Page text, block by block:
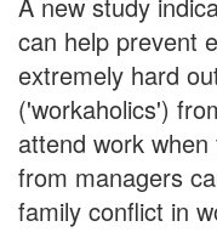
can help prevent
extremely hard
('workaholics')
attend work
from managers
family conflict in